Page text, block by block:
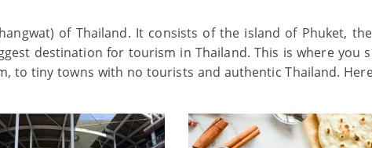
of Thailand. It consists of the island of Phuket,
destination for tourism in Thailand. This is where you
to tiny towns with no tourists and authentic Thailand.